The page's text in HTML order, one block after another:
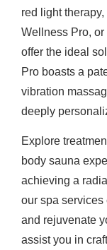
red light
Wellness Pro,
offer the ideal
Pro boasts a
vibration
deeply
Explore
body sauna
achieving a
our spa
and rejuvenate
assist you in